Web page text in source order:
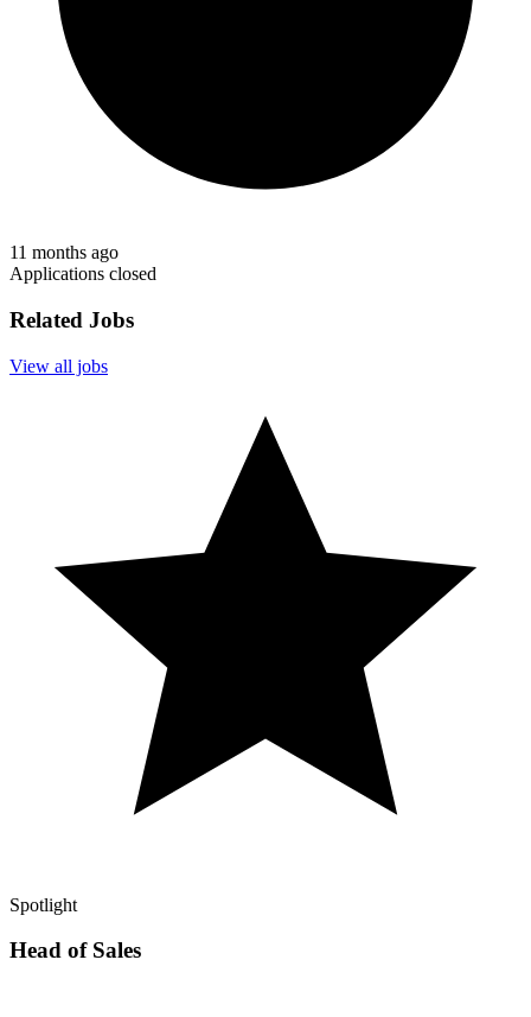
11 months ago
Applications closed
Related Jobs
View all jobs
Spotlight
Head of Sales